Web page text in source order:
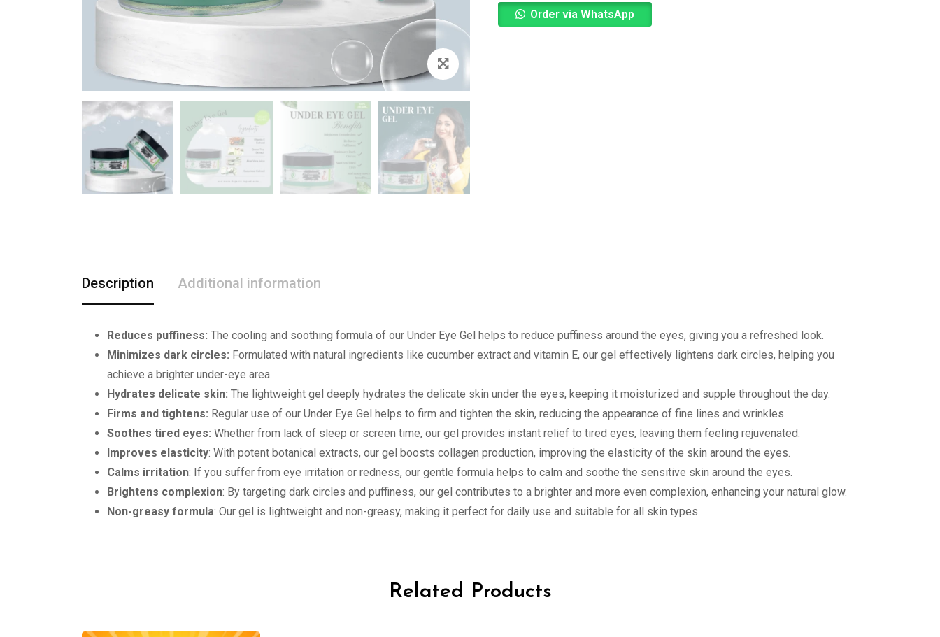
Order via WhatsApp
Description Additional information
Reduces puffiness: The cooling and soothing formula of our Under Eye Gel helps to reduce puffiness around the eyes, giving you a refreshed look.
Minimizes dark circles: Formulated with natural ingredients like cucumber extract and vitamin E, our gel effectively lightens dark circles, helping you
achieve a brighter under-eye area.
Hydrates delicate skin: The lightweight gel deeply hydrates the delicate skin under the eyes, keeping it moisturized and supple throughout the day.
Firms and tightens: Regular use of our Under Eye Gel helps to firm and tighten the skin, reducing the appearance of fine lines and wrinkles.
Soothes tired eyes: Whether from lack of sleep or screen time, our gel provides instant relief to tired eyes, leaving them feeling rejuvenated.
Improves elasticity: With potent botanical extracts, our gel boosts collagen production, improving the elasticity of the skin around the eyes.
Calms irritation: If you suffer from eye irritation or redness, our gentle formula helps to calm and soothe the sensitive skin around the eyes.
Brightens complexion: By targeting dark circles and puffiness, our gel contributes to a brighter and more even complexion, enhancing your natural glow.
Non-greasy formula: Our gel is lightweight and non-greasy, making it perfect for daily use and suitable for all skin types.
Related Products